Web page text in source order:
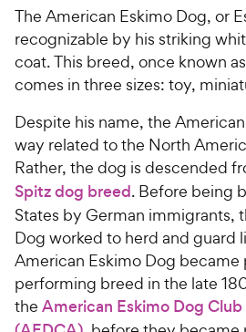
The American Eskimo Dog, or
recognizable by his striking
coat. This breed, once known
comes in three sizes: toy,
Despite his name, the
way related to the North
Rather, the dog is descended
Spitz dog breed. Before being
States by German immigrants,
Dog worked to herd and guard
American Eskimo Dog became
performing breed in the late
the American Eskimo Dog